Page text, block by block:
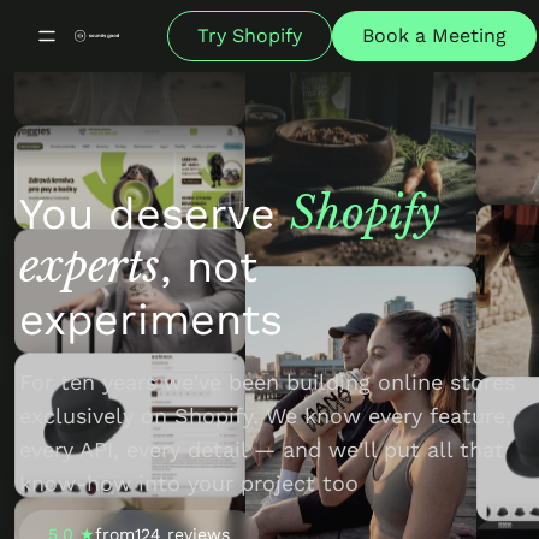
Try Shopify Book a Meeting
You deserveShopify
experts, not
experiments
For ten years we've been building online stores
exclusively on Shopify. We know every feature,
every API, every detail — and we'll put all that
know-how into your project too
5.0 ★from124 reviews